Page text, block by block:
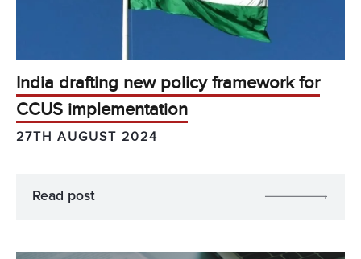
India drafting new policy framework for
CCUS implementation
27TH AUGUST 2024
Read post